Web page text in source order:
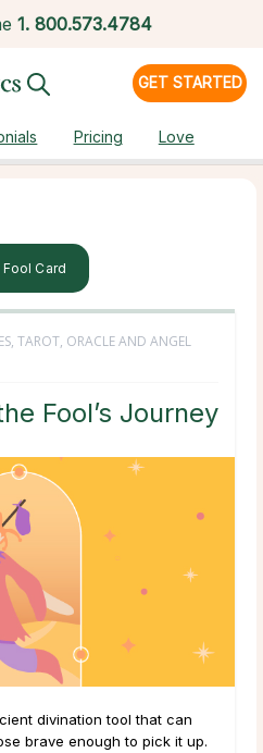
1. 800.573.4784
GET STARTED
Pricing Love
Card
, TAROT, ORACLE AND ANGEL
Fool’s Journey
divination tool that can
brave enough to pick it up.